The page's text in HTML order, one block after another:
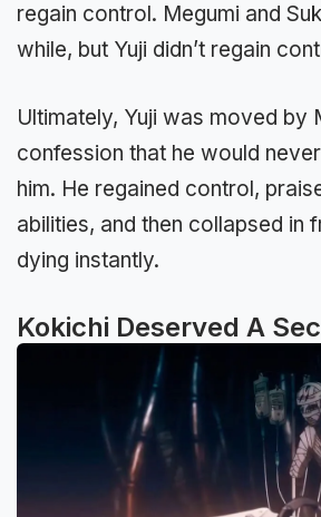
regain control. Megumi and
while, but Yuji didn’t regain
Ultimately, Yuji was moved by
confession that he would
him. He regained control,
abilities, and then collapsed in
dying instantly.
Kokichi Deserved A